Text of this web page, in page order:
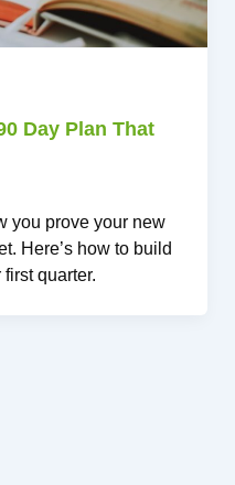
Day Plan That
you prove your new
Here’s how to build
quarter.